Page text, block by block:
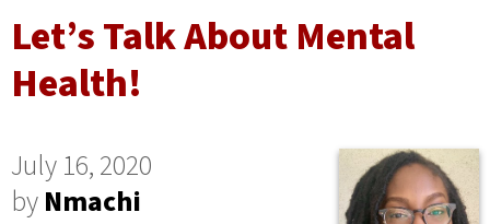
Let’s Talk About Mental
Health!
July 16, 2020
byNmachi